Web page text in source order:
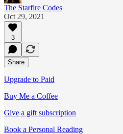
The Starfire Codes
Oct 29, 2021
3
Share
Upgrade to Paid
Buy Me a Coffee
Give a gift subscription
Book a Personal Reading